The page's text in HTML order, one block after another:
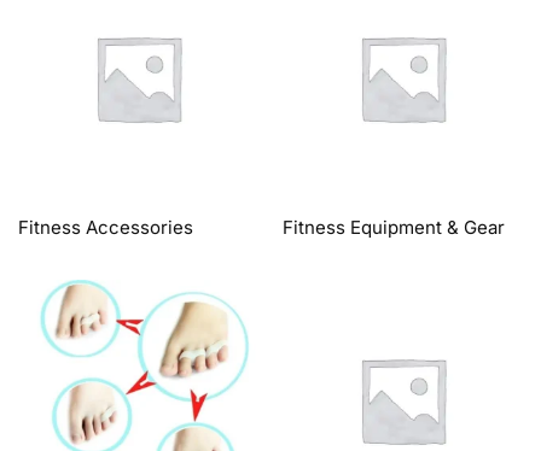
Fitness Accessories Fitness Equipment & Gear